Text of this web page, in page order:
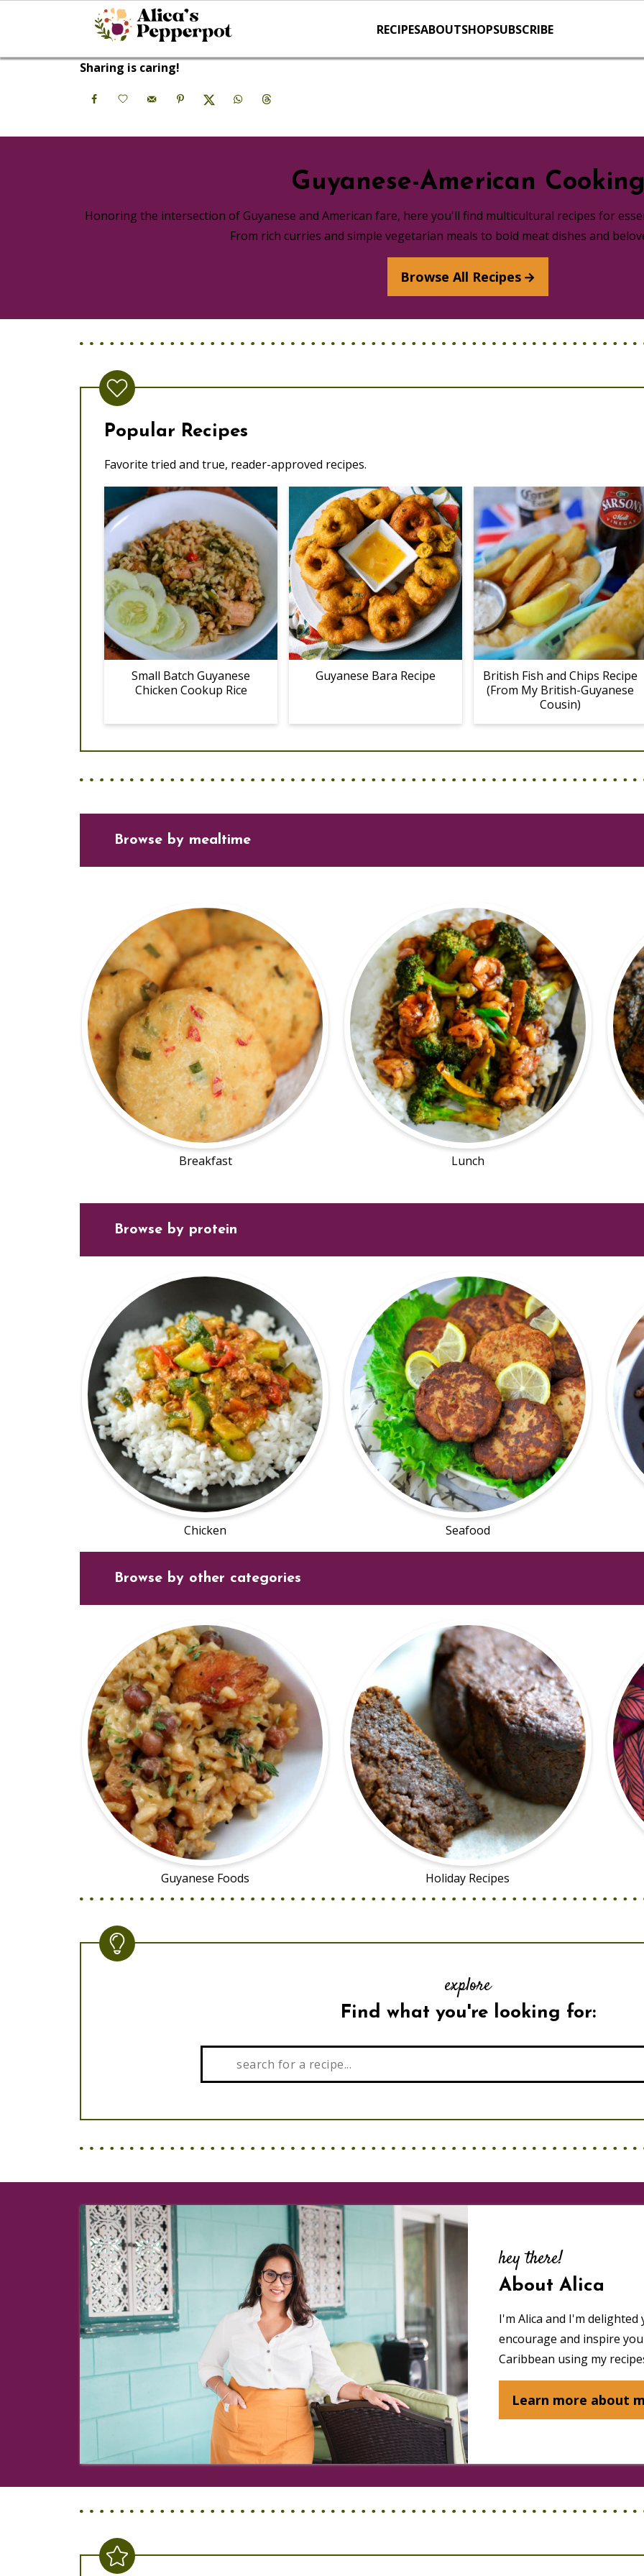
RECIPESABOUTSHOPSUBSCRIBE
Sharing is caring!
Guyanese-American
Honoring the intersection of Guyanese and American fare, here you'll find multicultural recipes for
From rich curries and simple vegetarian meals to bold meat dishes and
Browse All Recipes
Popular Recipes
Favorite tried and true, reader-approved recipes.
Small Batch Guyanese
Chicken Cookup Rice
Guyanese Bara Recipe
British Fish and Chips Recipe
(From My British-Guyanese
Cousin)
Browse by mealtime
Breakfast Lunch
Browse by protein
Chicken Seafood
Browse by other categories
Guyanese Foods Holiday Recipes
explore
Find what you're looking for:
hey there!
About Alica
I'm Alica and I'm
encourage and inspire
Caribbean using my
Learn more about